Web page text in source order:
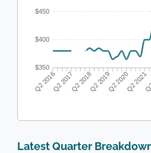
$450
$400
$350
Q2 2016Q2 2017Q2 2018Q2 2019Q2 2020Q2 2021
Latest Quarter